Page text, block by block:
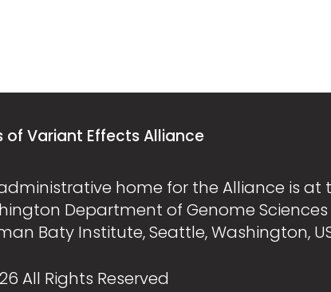
of Variant Effects Alliance
home for the Alliance is at
Department of Genome
Baty Institute, Seattle, Washington,
All Rights Reserved